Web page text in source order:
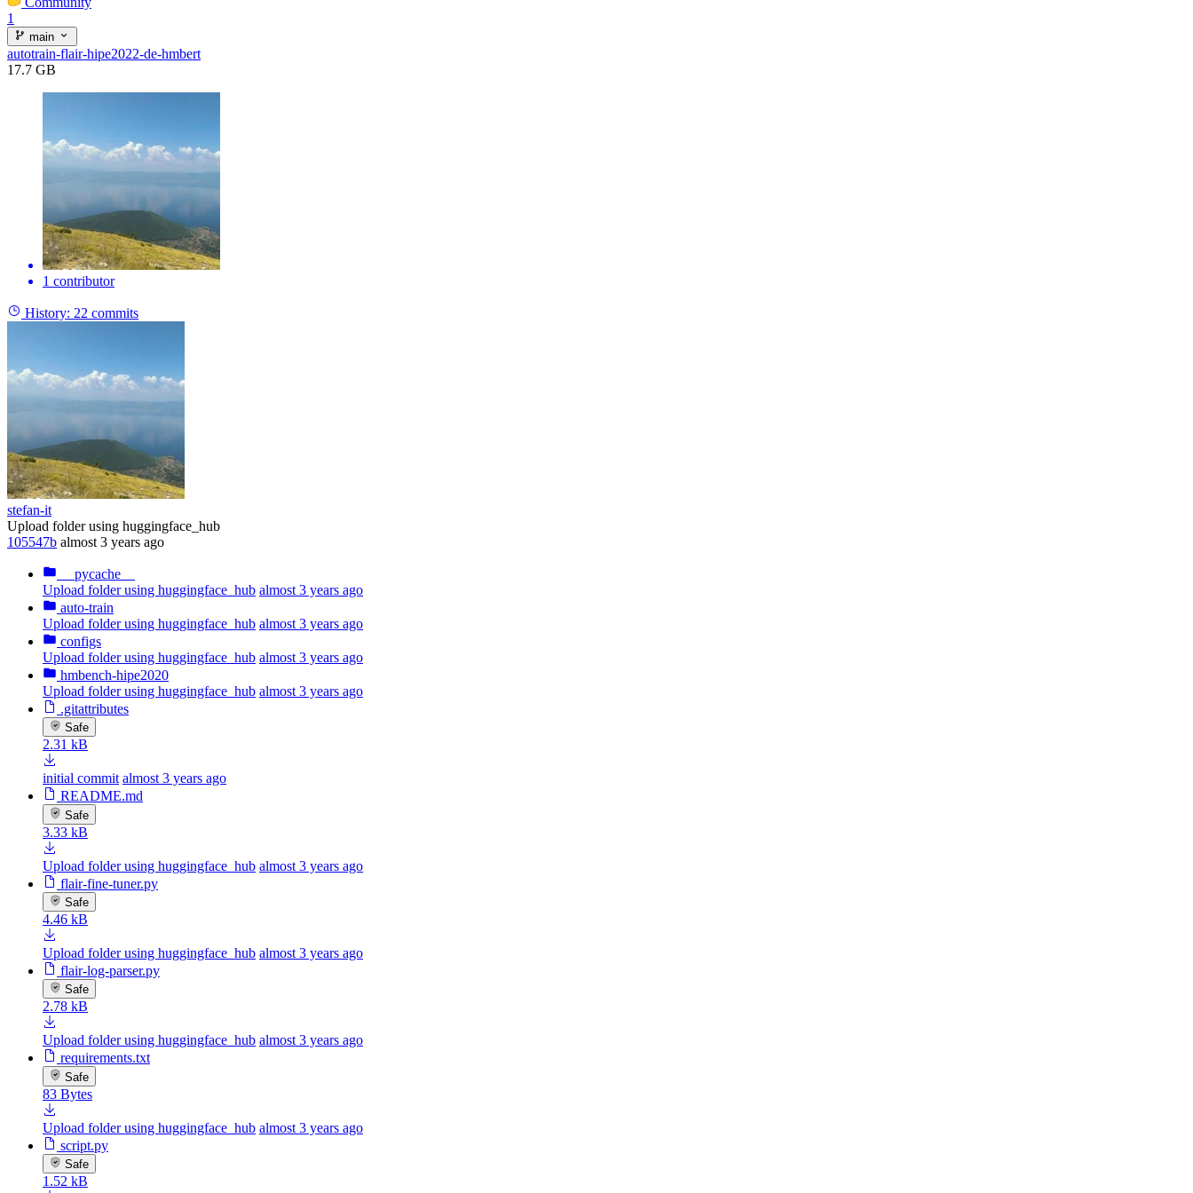
1
main
autotrain-flair-hipe2022-de-hmbert
17.7 GB
1 contributor
History: 22 commits
stefan-it
Upload folder using huggingface_hub
105547b almost 3 years ago
__pycache__
Upload folder using huggingface_hub almost 3 years ago
auto-train
Upload folder using huggingface_hub almost 3 years ago
configs
Upload folder using huggingface_hub almost 3 years ago
hmbench-hipe2020
Upload folder using huggingface_hub almost 3 years ago
.gitattributes
Safe
2.31 kB
initial commit almost 3 years ago
README.md
Safe
3.33 kB
Upload folder using huggingface_hub almost 3 years ago
flair-fine-tuner.py
Safe
4.46 kB
Upload folder using huggingface_hub almost 3 years ago
flair-log-parser.py
Safe
2.78 kB
Upload folder using huggingface_hub almost 3 years ago
requirements.txt
Safe
83 Bytes
Upload folder using huggingface_hub almost 3 years ago
script.py
Safe
1.52 kB